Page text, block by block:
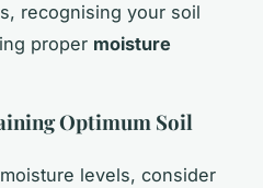
recognising your soil
proper moisture
Optimum Soil
levels, consider